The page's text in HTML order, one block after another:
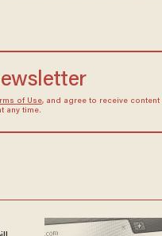
of Use, and agree to receive content
any time.